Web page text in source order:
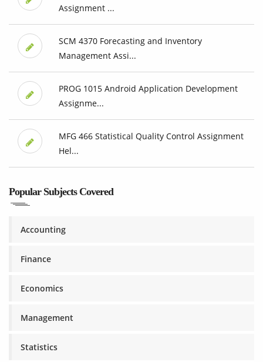
Assignment ...
SCM 4370 Forecasting and Inventory
Management Assi...
PROG 1015 Android Application Development
Assignme...
MFG 466 Statistical Quality Control Assignment
Hel...
Popular Subjects Covered
Accounting
Finance
Economics
Management
Statistics